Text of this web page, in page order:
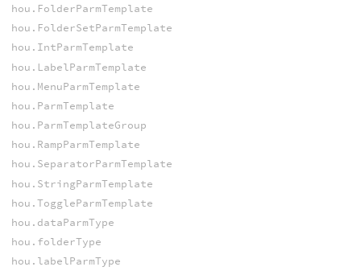
hou.FolderParmTemplate
hou.FolderSetParmTemplate
hou.IntParmTemplate
hou.LabelParmTemplate
hou.MenuParmTemplate
hou.ParmTemplate
hou.ParmTemplateGroup
hou.RampParmTemplate
hou.SeparatorParmTemplate
hou.StringParmTemplate
hou.ToggleParmTemplate
hou.dataParmType
hou.folderType
hou.labelParmType